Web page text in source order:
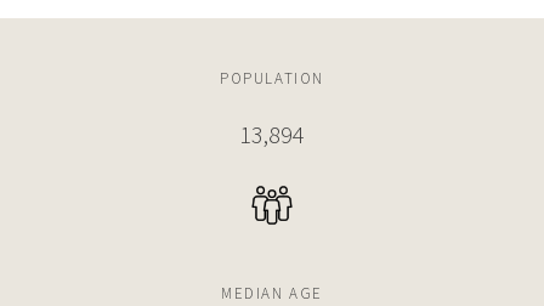
POPULATION
13,894
MEDIAN AGE